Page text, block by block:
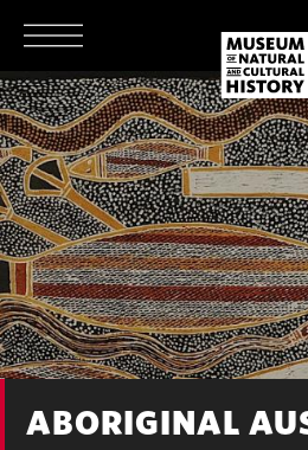
main
content
ABORIGINAL